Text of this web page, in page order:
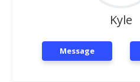
Kyle
Message